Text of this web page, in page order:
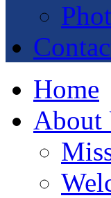
Home
About